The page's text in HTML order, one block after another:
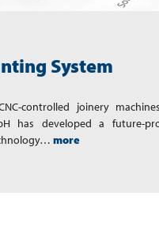
System
controlled joinery
has developed a future-
more